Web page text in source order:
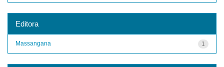
Editora
1
Massangana